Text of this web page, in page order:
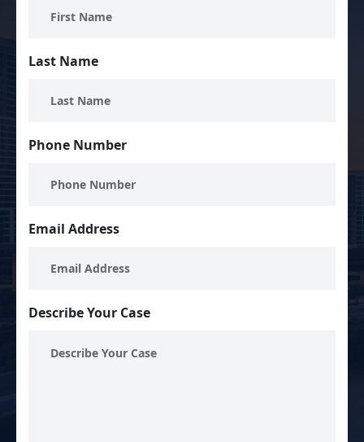
Last Name
Phone Number
Email Address
Describe Your Case